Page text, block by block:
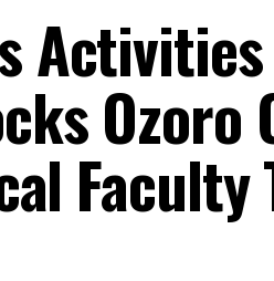
Ozoro
Faculty